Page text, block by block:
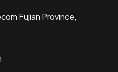
Fujian Province,